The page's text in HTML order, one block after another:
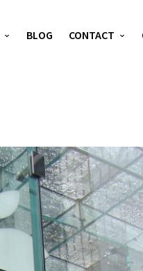
BLOG CONTACT